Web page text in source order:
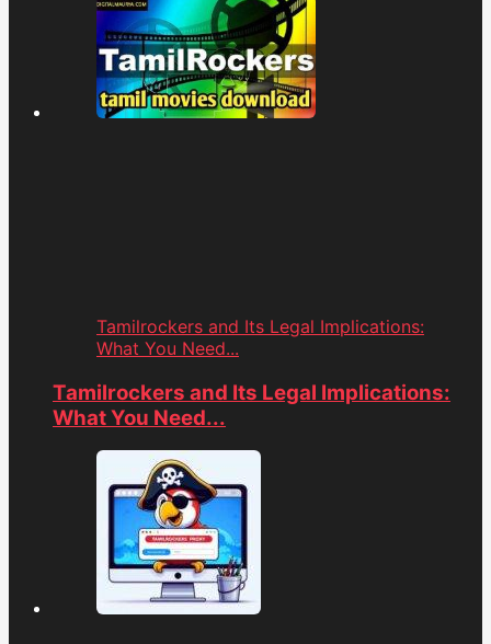
Tamilrockers and Its Legal Implications:
What You Need...
Tamilrockers and Its Legal Implications:
What You Need...